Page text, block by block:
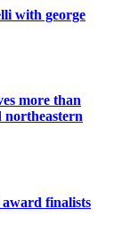
with george
more than
northeastern
award finalists